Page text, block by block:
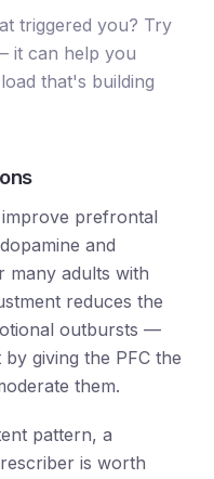
triggered you? Try
it can help you
that's building
prefrontal
and
many adults with
reduces the
outbursts —
giving the PFC the
them.
pattern, a
is worth